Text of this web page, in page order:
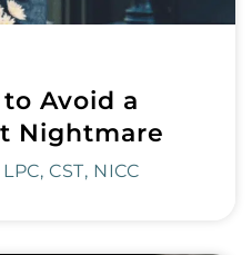
Avoid a
Nightmare
CST, NICC